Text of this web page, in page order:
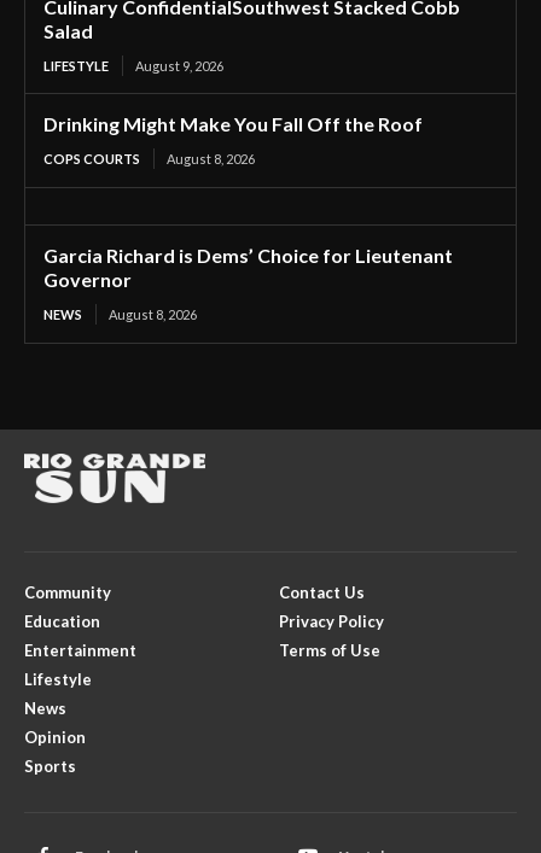
Culinary ConfidentialSouthwest Stacked Cobb
Salad
LIFESTYLE August 9, 2026
Drinking Might Make You Fall Off the Roof
COPS COURTS August 8, 2026
Garcia Richard is Dems’ Choice for Lieutenant
Governor
NEWS August 8, 2026
Community
Education
Entertainment
Lifestyle
News
Opinion
Sports
Contact Us
Privacy Policy
Terms of Use